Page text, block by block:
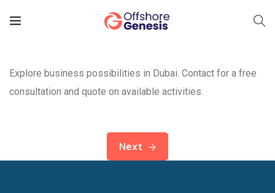
Explore business possibilities in Dubai. Contact for a free
consultation and quote on available activities.
Next